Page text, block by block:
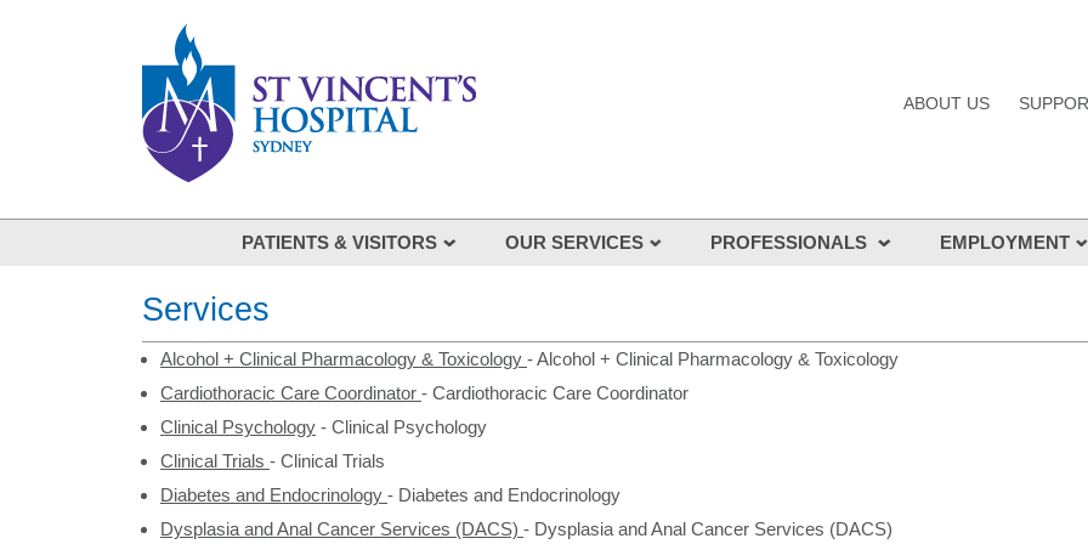
ABOUT US
PATIENTS & VISITORS
Your Hospital Stay
Coming to St Vincent's
Being involved in your care
Feedback
Our stories: St Vincent's Voices
OUR SERVICES
PROFESSIONALS
Nursing
Basic Physician Training
EMPLOYMENT
Services
Alcohol + Clinical Pharmacology & Toxicology -Alcohol + Clinical Pharmacology & Toxicology
Cardiothoracic Care Coordinator - Cardiothoracic Care Coordinator
Clinical Psychology - Clinical Psychology
Clinical Trials - Clinical Trials
Diabetes and Endocrinology - Diabetes and Endocrinology
Dysplasia and Anal Cancer Services (DACS) - Dysplasia and Anal Cancer Services (DACS)